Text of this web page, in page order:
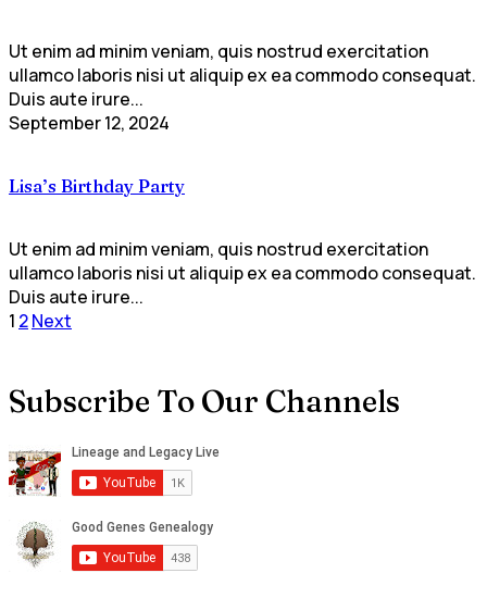
Ut enim ad minim veniam, quis nostrud exercitation
ullamco laboris nisi ut aliquip ex ea commodo consequat.
Duis aute irure...
September 12, 2024
Lisa’s Birthday Party
Ut enim ad minim veniam, quis nostrud exercitation
ullamco laboris nisi ut aliquip ex ea commodo consequat.
Duis aute irure...
Posts
1 2Next
Subscribe To Our Channels